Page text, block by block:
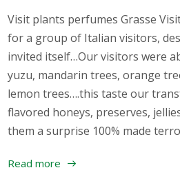
Visit plants perfumes Grasse
for a group of Italian visitors,
invited itself…Our visitors were
yuzu, mandarin trees, orange
lemon trees….this taste our
flavored honeys, preserves,
them a surprise 100% made
Read more